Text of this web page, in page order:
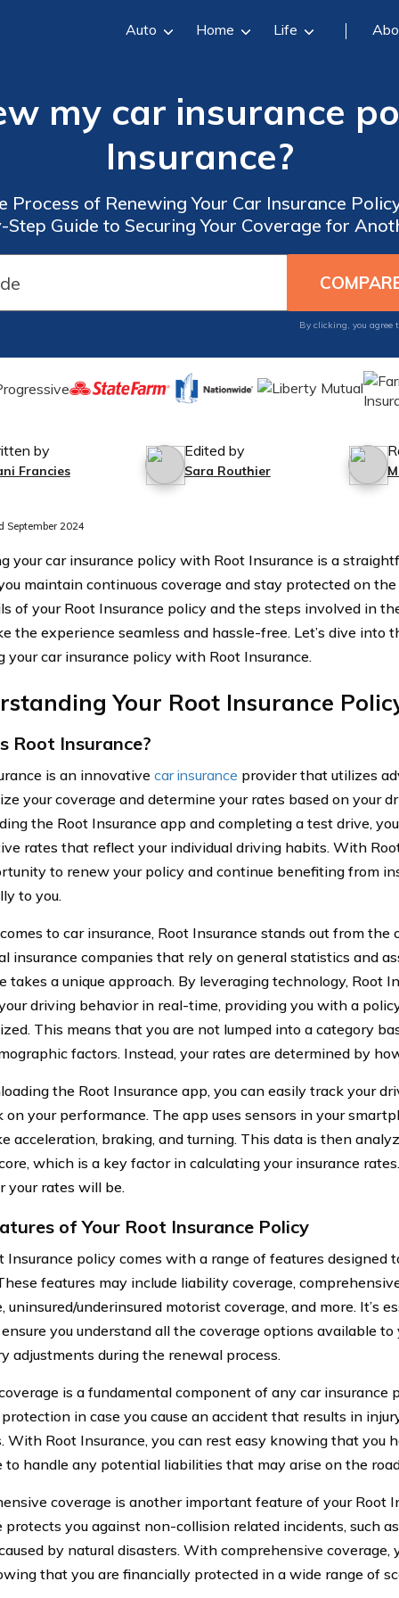
Auto Home Life
my car insurance
Insurance?
Process of Renewing Your Car Insurance
Guide to Securing Your Coverage for
By clicking, you agree
by
Francies
Edited by
Sara Routhier
September 2024
your car insurance policy with Root Insurance is a
maintain continuous coverage and stay protected on
of your Root Insurance policy and the steps involved in
the experience seamless and hassle-free. Let’s dive into
your car insurance policy with Root Insurance.
Your Root Insurance
Root Insurance?
is an innovative car insurance provider that utilizes
your coverage and determine your rates based on your
the Root Insurance app and completing a test drive,
rates that reflect your individual driving habits. With
to renew your policy and continue benefiting from
to you.
to car insurance, Root Insurance stands out from the
insurance companies that rely on general statistics and
takes a unique approach. By leveraging technology, Root
driving behavior in real-time, providing you with a
This means that you are not lumped into a category
factors. Instead, your rates are determined by
the Root Insurance app, you can easily track your
on your performance. The app uses sensors in your
acceleration, braking, and turning. This data is then
which is a key factor in calculating your insurance
your rates will be.
of Your Root Insurance Policy
Insurance policy comes with a range of features designed
features may include liability coverage,
uninsured/underinsured motorist coverage, and more. It’s
you understand all the coverage options available to
adjustments during the renewal process.
is a fundamental component of any car insurance
in case you cause an accident that results in
With Root Insurance, you can rest easy knowing that you
to handle any potential liabilities that may arise on the
coverage is another important feature of your Root
protects you against non-collision related incidents, such
by natural disasters. With comprehensive coverage,
that you are financially protected in a wide range of